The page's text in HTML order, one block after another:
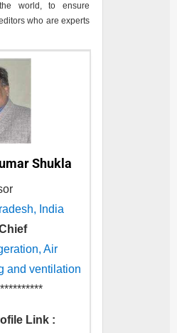
world, to ensure
who are experts
Shukla
India
Air
and ventilation
Link :